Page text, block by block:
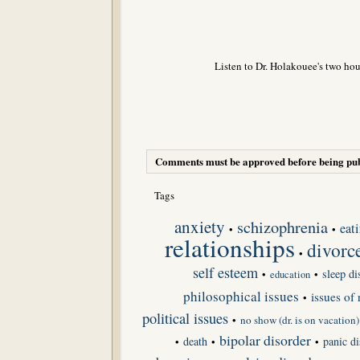
Listen to Dr. Holakouee's two
Comments must be approved before being
Tags
anxiety • schizophrenia •
relationships •
self esteem • education • sleep
philosophical issues • issues of
political issues • no show (dr. is on vacation)
• death • bipolar disorder • panic